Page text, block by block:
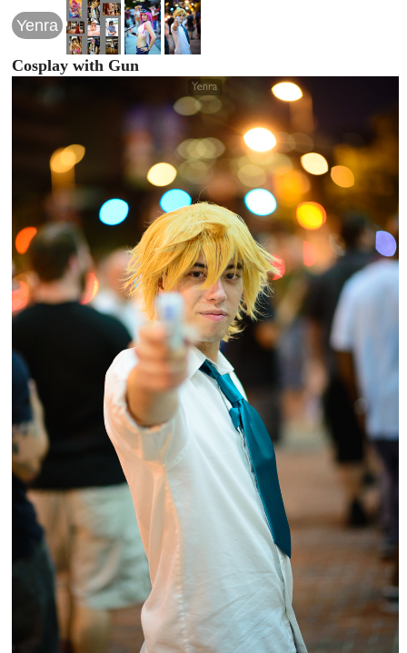
Yenra
Cosplay with Gun